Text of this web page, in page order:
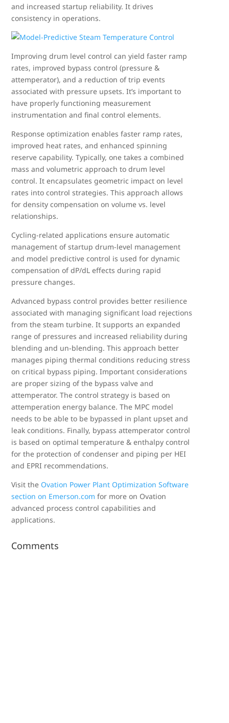
and increased startup reliability. It drives
consistency in operations.
Improving drum level control can yield faster ramp
rates, improved bypass control (pressure &
attemperator), and a reduction of trip events
associated with pressure upsets. It’s important to
have properly functioning measurement
instrumentation and final control elements.
Response optimization enables faster ramp rates,
improved heat rates, and enhanced spinning
reserve capability. Typically, one takes a combined
mass and volumetric approach to drum level
control. It encapsulates geometric impact on level
rates into control strategies. This approach allows
for density compensation on volume vs. level
relationships.
Cycling-related applications ensure automatic
management of startup drum-level management
and model predictive control is used for dynamic
compensation of dP/dL effects during rapid
pressure changes.
Advanced bypass control provides better resilience
associated with managing significant load rejections
from the steam turbine. It supports an expanded
range of pressures and increased reliability during
blending and un-blending. This approach better
manages piping thermal conditions reducing stress
on critical bypass piping. Important considerations
are proper sizing of the bypass valve and
attemperator. The control strategy is based on
attemperation energy balance. The MPC model
needs to be able to be bypassed in plant upset and
leak conditions. Finally, bypass attemperator control
is based on optimal temperature & enthalpy control
for the protection of condenser and piping per HEI
and EPRI recommendations.
Visit the Ovation Power Plant Optimization Software
section on Emerson.com for more on Ovation
advanced process control capabilities and
applications.
Comments